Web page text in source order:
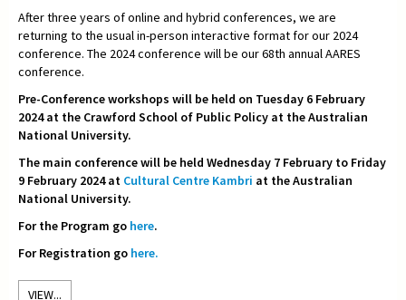
After three years of online and hybrid conferences, we are
returning to the usual in-person interactive format for our 2024
conference. The 2024 conference will be our 68th annual AARES
conference.
Pre-Conference workshops will be held on Tuesday 6 February
2024 at the Crawford School of Public Policy at the Australian
National University.
The main conference will be held Wednesday 7 February to Friday
9 February 2024 at Cultural Centre Kambri at the Australian
National University.
For the Program go here.
For Registration go here.
VIEW...